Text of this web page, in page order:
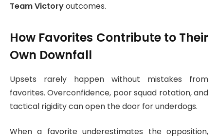
Team Victoryoutcomes.
How Favorites Contribute to Their
Own Downfall
Upsets rarely happen without mistakes from
favorites. Overconfidence, poor squad rotation, and
tactical rigidity can open the door for underdogs.
When a favorite underestimates the opposition,